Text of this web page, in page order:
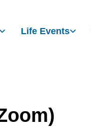
Life Events